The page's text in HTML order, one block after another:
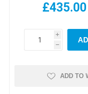
£435.00
i
h
ADD TO